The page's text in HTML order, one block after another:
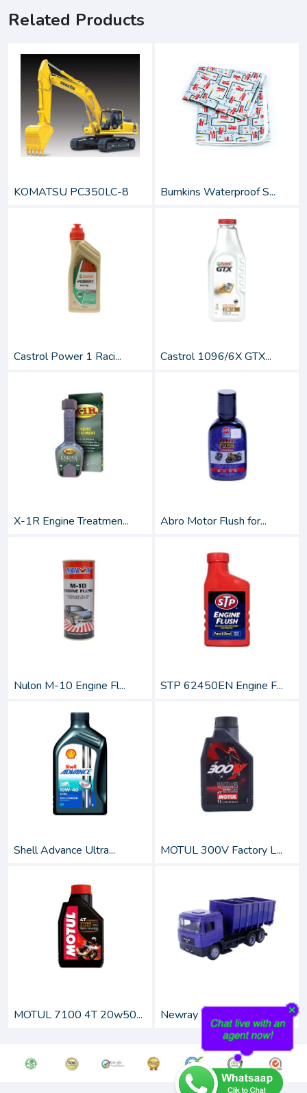
Related Products
KOMATSU PC350LC-8 Bumkins Waterproof S...
Castrol Power 1 Raci... Castrol 1096/6X GTX...
X-1R Engine Treatmen... Abro Motor Flush for...
Nulon M-10 Engine Fl... STP 62450EN Engine F...
Shell Advance Ultra... MOTUL 300V Factory L...
MOTUL 7100 4T 20w50... Newray 1:43 Scale Di...